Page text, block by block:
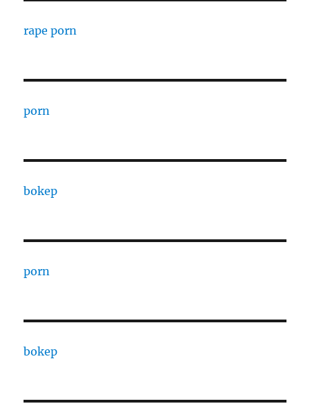
rape porn
porn
bokep
porn
bokep